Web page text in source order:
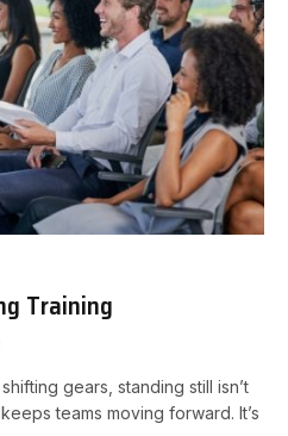
Training
gears, standing still isn’t
teams moving forward. It’s